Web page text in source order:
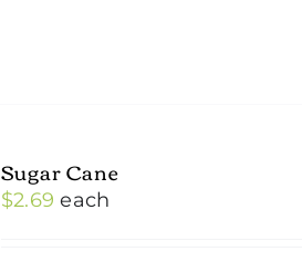
Sugar Cane
$2.69 each